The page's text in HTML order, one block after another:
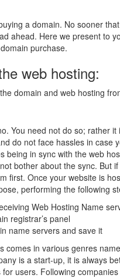
a domain. No sooner
ahead. Here we present to
purchase.
web hosting:
domain and web hosting
You need not do so; rather
do not face hassles in case
being in sync with the web
bother about the sync. But
first. Once your website is
performing the following
Web Hosting Name
registrar’s panel
name servers and save it
comes in various genres
is a start-up, it is always
users. Following